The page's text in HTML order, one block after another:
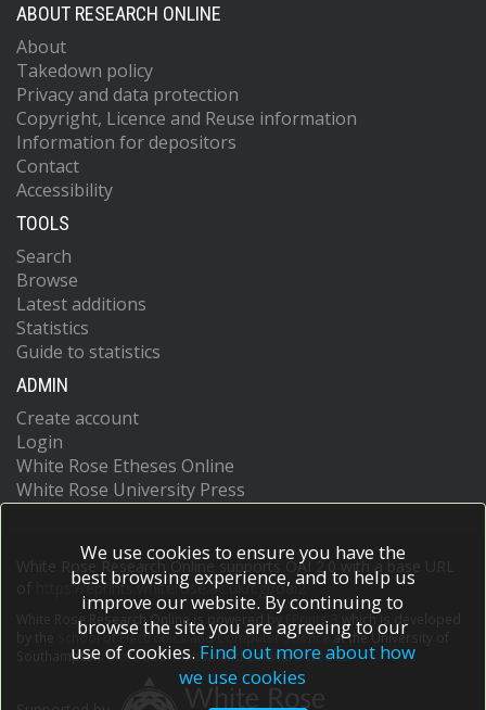
ABOUT RESEARCH ONLINE
About
Takedown policy
Privacy and data protection
Copyright, Licence and Reuse information
Information for depositors
Contact
Accessibility
TOOLS
Search
Browse
Latest additions
Statistics
Guide to statistics
ADMIN
Create account
Login
White Rose Etheses Online
White Rose University Press
White Rose Research Online supports OAI 2.0 with a base URL
https://eprints.whiterose.ac.uk/cgi/oai2
White Rose Research Online is powered by EPrints 3
which is developed
School of Electronics and Computer Scienceat the University of
Southampton.More information and software credits.
We use cookies to ensure you have the
best browsing experience, and to help us
improve our website. By continuing to
browse the site you are agreeing to our
use of cookies. Find out more about how
we use cookies